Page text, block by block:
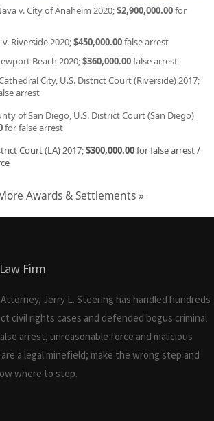
v. City of Anaheim 2020;$2,900,000.00for
Riverside 2020;$450,000.00false arrest
Beach 2020;$360,000.00false arrest
City, U.S. District Court (Riverside) 2017;
arrest
of San Diego, U.S. District Court (San Diego)
for false arrest
Court (LA) 2017;$300,000.00for false arrest /
Awards & Settlements »
Firm
Jerry L. Steering has handled hundreds
civil rights cases and defended bogus criminal
arrest, unreasonable force and malicious
a legal minefield; make the wrong step and
where to step.